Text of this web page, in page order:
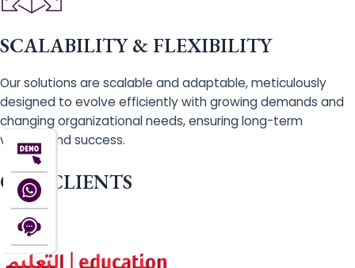
SCALABILITY & FLEXIBILITY
Our solutions are scalable and adaptable, meticulously
designed to evolve efficiently with growing demands and
changing organizational needs, ensuring long-term
viability and success.
OUR CLIENTS